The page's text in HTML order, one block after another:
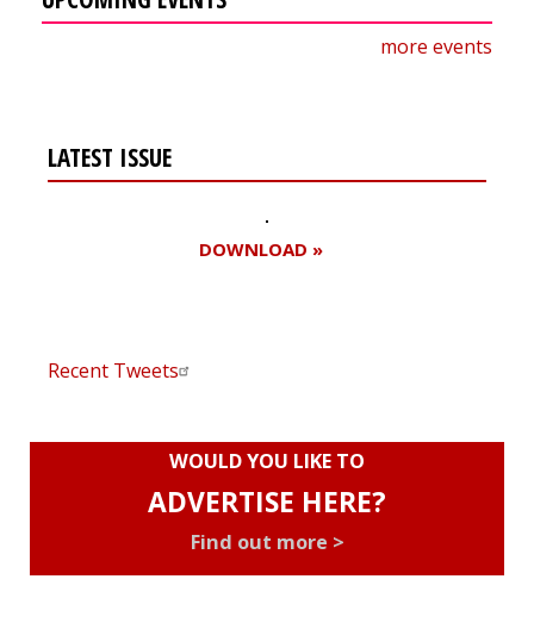
more events
LATEST ISSUE
DOWNLOAD »
Recent Tweets
WOULD YOU LIKE TO
ADVERTISE HERE?
Find out more >